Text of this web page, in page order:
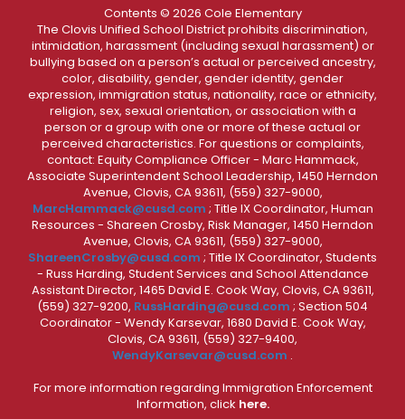
Contents © 2026 Cole Elementary
The Clovis Unified School District prohibits discrimination,
intimidation, harassment (including sexual harassment) or
bullying based on a person’s actual or perceived ancestry,
color, disability, gender, gender identity, gender
expression, immigration status, nationality, race or ethnicity,
religion, sex, sexual orientation, or association with a
person or a group with one or more of these actual or
perceived characteristics. For questions or complaints,
contact: Equity Compliance Officer - Marc Hammack,
Associate Superintendent School Leadership, 1450 Herndon
Avenue, Clovis, CA 93611, (559) 327-9000,
MarcHammack@cusd.com ; Title IX Coordinator, Human
Resources - Shareen Crosby, Risk Manager, 1450 Herndon
Avenue, Clovis, CA 93611, (559) 327-9000,
ShareenCrosby@cusd.com ; Title IX Coordinator, Students
- Russ Harding, Student Services and School Attendance
Assistant Director, 1465 David E. Cook Way, Clovis, CA 93611,
(559) 327-9200, RussHarding@cusd.com ; Section 504
Coordinator - Wendy Karsevar, 1680 David E. Cook Way,
Clovis, CA 93611, (559) 327-9400,
WendyKarsevar@cusd.com .
For more information regarding Immigration Enforcement
Information, click here.